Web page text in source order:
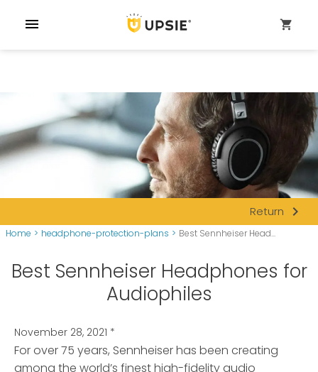
menu shopping_cart
Return navigate_next
Home > headphone-protection-plans > Best Sennheiser Head...
Best Sennheiser Headphones for
Audiophiles
November 28, 2021 *
For over 75 years, Sennheiser has been creating
among the world’s finest high-fidelity audio